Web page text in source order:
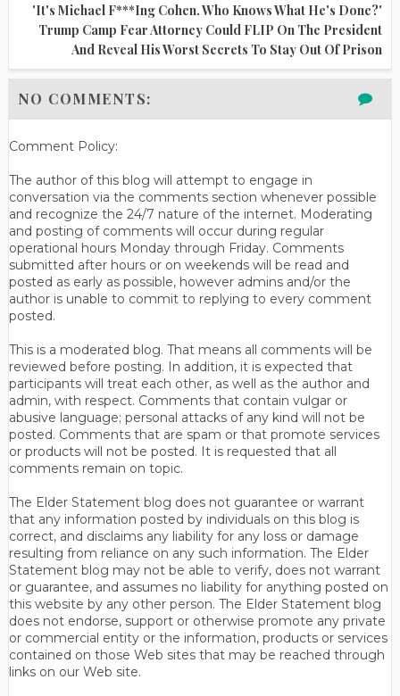
'It's Michael F***ing Cohen. Who Knows What He's Done?'
Trump Camp Fear Attorney Could FLIP On The President
And Reveal His Worst Secrets To Stay Out Of Prison
NO COMMENTS:
Comment Policy:
The author of this blog will attempt to engage in
conversation via the comments section whenever possible
and recognize the 24/7 nature of the internet. Moderating
and posting of comments will occur during regular
operational hours Monday through Friday. Comments
submitted after hours or on weekends will be read and
posted as early as possible, however admins and/or the
author is unable to commit to replying to every comment
posted.
This is a moderated blog. That means all comments will be
reviewed before posting. In addition, it is expected that
participants will treat each other, as well as the author and
admin, with respect. Comments that contain vulgar or
abusive language; personal attacks of any kind will not be
posted. Comments that are spam or that promote services
or products will not be posted. It is requested that all
comments remain on topic.
The Elder Statement blog does not guarantee or warrant
that any information posted by individuals on this blog is
correct, and disclaims any liability for any loss or damage
resulting from reliance on any such information. The Elder
Statement blog may not be able to verify, does not warrant
or guarantee, and assumes no liability for anything posted on
this website by any other person. The Elder Statement blog
does not endorse, support or otherwise promote any private
or commercial entity or the information, products or services
contained on those Web sites that may be reached through
links on our Web site.